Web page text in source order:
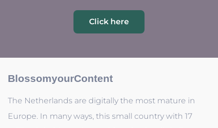
Click here
BlossomyourContent
The Netherlands are digitally the most mature in
Europe. In many ways, this small country with 17